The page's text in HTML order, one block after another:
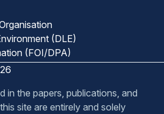
(DLE)
(FOI/DPA)
in the papers, publications, and
site are entirely and solely